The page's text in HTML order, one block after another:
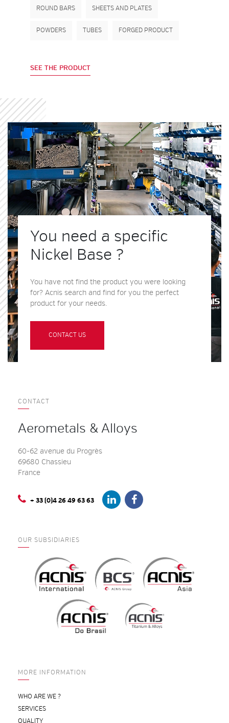
ROUND BARS SHEETS AND PLATES
POWDERS TUBES FORGED PRODUCT
SEE THE PRODUCT
You need a specific
Nickel Base ?
You have not find the product you were looking
for? Acnis search and find for you the perfect
product for your needs.
CONTACT US
CONTACT
Aerometals & Alloys
60-62 avenue du Progrès
69680 Chassieu
France
+ 33 (0)4 26 49 63 63
OUR SUBSIDIARIES
MORE INFORMATION
WHO ARE WE ?
SERVICES
QUALITY